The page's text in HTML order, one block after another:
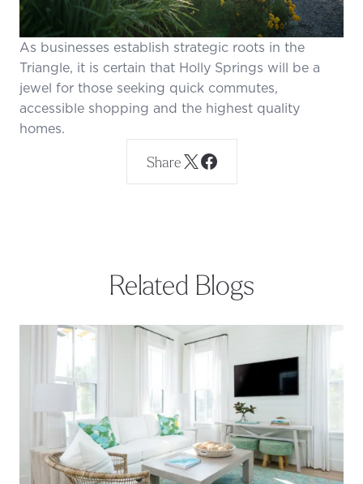
Share
As businesses establish strategic roots in the
Triangle, it is certain that Holly Springs will be a
jewel for those seeking quick commutes,
accessible shopping and the highest quality
homes.
Related Blogs